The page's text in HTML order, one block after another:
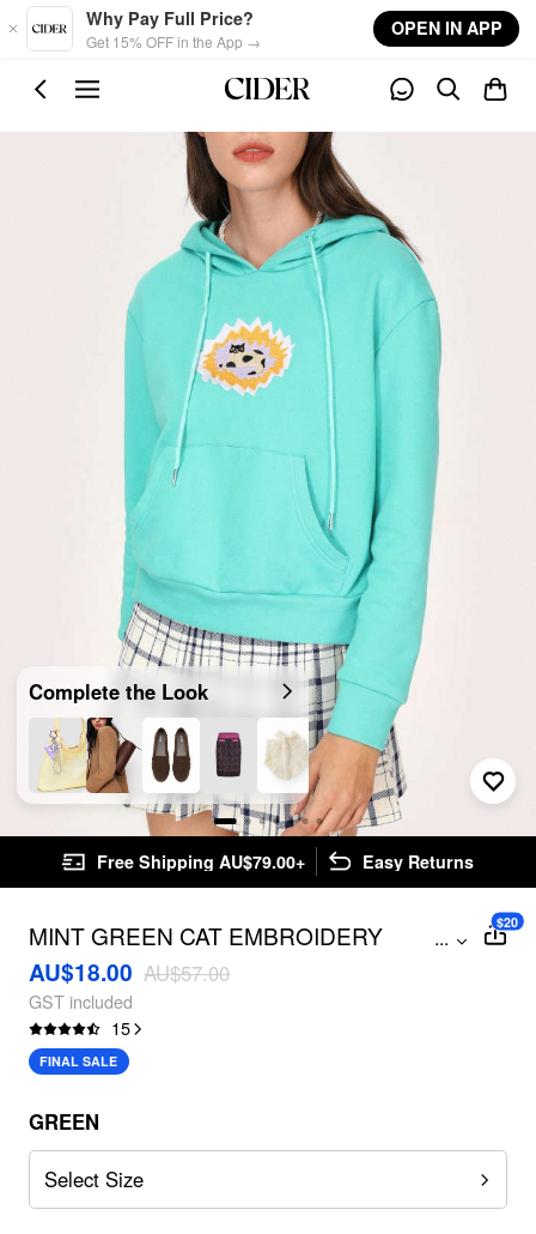
Skip to main content
Why Pay Full Price?
Get 15% OFF in the App →
OPEN IN APP
Complete the Look
Free Shipping AU$79.00+ Easy Returns
MINT GREEN CAT EMBROIDERY
HOODIE
...
AU$18.00 AU$57.00
GST included
15
$20
FINAL SALE
GREEN
Select Size